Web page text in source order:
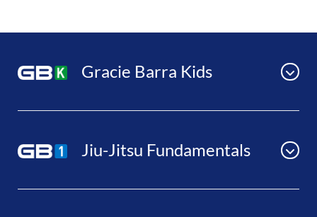
Gracie Barra Kids
Jiu-Jitsu Fundamentals